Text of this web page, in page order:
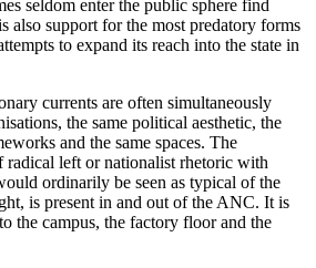
seldom enter the public sphere find
also support for the most predatory forms
to expand its reach into the state in
currents are often simultaneously
the same political aesthetic, the
and the same spaces. The
radical left or nationalist rhetoric with
ordinarily be seen as typical of the
is present in and out of the ANC. It is
the campus, the factory floor and the